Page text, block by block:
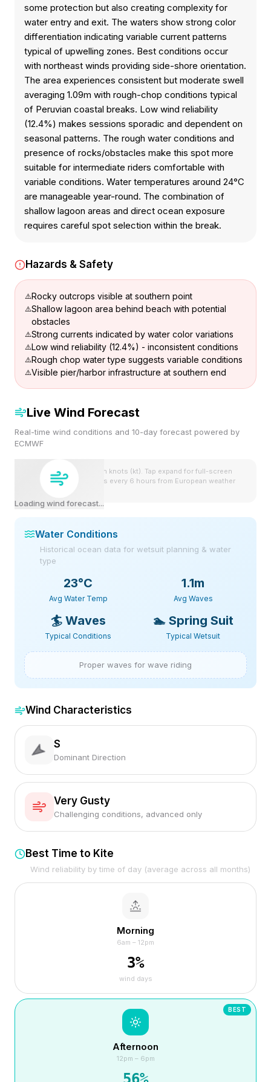
some protection but also creating complexity for
water entry and exit. The waters show strong color
differentiation indicating variable current patterns
typical of upwelling zones. Best conditions occur
with northeast winds providing side-shore orientation.
The area experiences consistent but moderate swell
averaging 1.09m with rough-chop conditions typical
of Peruvian coastal breaks. Low wind reliability
(12.4%) makes sessions sporadic and dependent on
seasonal patterns. The rough water conditions and
presence of rocks/obstacles make this spot more
suitable for intermediate riders comfortable with
variable conditions. Water temperatures around 24°C
are manageable year-round. The combination of
shallow lagoon areas and direct ocean exposure
requires careful spot selection within the break.
Hazards & Safety
Rocky outcrops visible at southern point
Shallow lagoon area behind beach with potential
obstacles
Strong currents indicated by water color variations
Low wind reliability (12.4%) - inconsistent conditions
Rough chop water type suggests variable conditions
Visible pier/harbor infrastructure at southern end
Live Wind Forecast
Real-time wind conditions and 10-day forecast powered by
ECMWF
Loading wind forecast...
Wind speeds shown in knots (kt). Tap expand for full-screen
view. Forecast updates every 6 hours from European weather
Water Conditions
Historical ocean data for wetsuit planning & water
type
23°C
Avg Water Temp
1.1m
Avg Waves
🏄 Waves
Typical Conditions
🏊 Spring Suit
Typical Wetsuit
Proper waves for wave riding
Wind Characteristics
S
Dominant Direction
Very Gusty
Challenging conditions, advanced only
Best Time to Kite
Wind reliability by time of day (average across all months)
Morning
6am – 12pm
3%
wind days
BEST
Afternoon
12pm – 6pm